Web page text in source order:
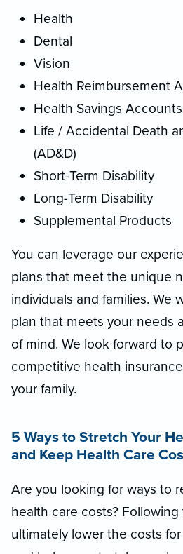
Health
Dental
Vision
Health Reimbursement
Health Savings
Life / Accidental Death
(AD&D)
Short-Term Disability
Long-Term Disability
Supplemental Products
You can leverage our
plans that meet the unique
individuals and families. We
plan that meets your needs
of mind. We look forward to
competitive health
your family.
5 Ways to Stretch Your
and Keep Health Care
Are you looking for ways to
health care costs?
ultimately lower the costs